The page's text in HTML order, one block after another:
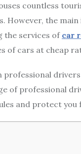
countless
However, the
the services of car
of cars at cheap
professional
of professional
and protect you